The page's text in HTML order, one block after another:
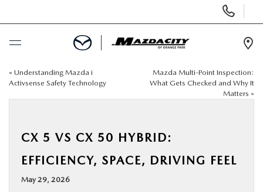
Phone
Numbers
BUY ONLINE
SELL / TRADE YOUR CAR
« Understanding Mazda i
Activsense Safety Technology
Mazda Multi-Point Inspection:
What Gets Checked and Why It
Matters »
CX 5 VS CX 50 HYBRID:
EFFICIENCY, SPACE, DRIVING FEEL
May 29, 2026